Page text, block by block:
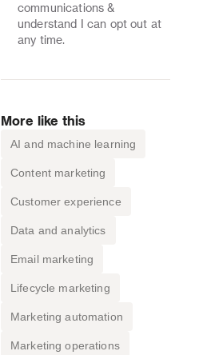
communications &
understand I can opt out at
any time.
More like this
AI and machine learning
Content marketing
Customer experience
Data and analytics
Email marketing
Lifecycle marketing
Marketing automation
Marketing operations